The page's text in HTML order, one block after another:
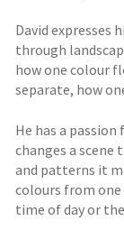
David expresses
through
how one colour
separate, how
He has a
changes a scene
and patterns it
colours from
time of day or